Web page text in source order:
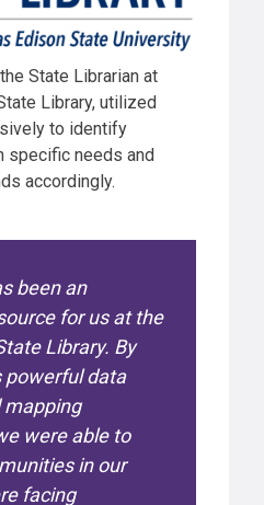
State Librarian at
Library, utilized
to identify
specific needs and
accordingly.
been an
for us at the
Library. By
powerful data
mapping
were able to
in our
facing